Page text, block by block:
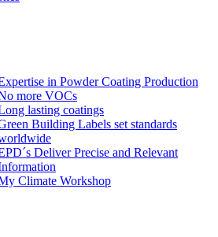
in Powder Coating Production
more VOCs
lasting coatings
Building Labels set standards
Deliver Precise and Relevant
Climate Workshop